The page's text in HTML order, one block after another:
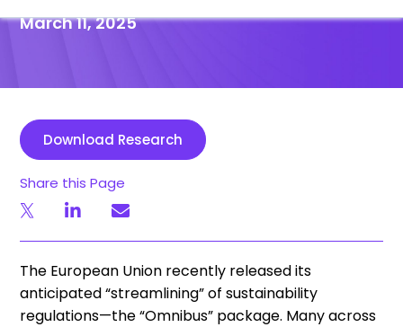
March 11, 2025
Download Research
Share this Page
The European Union recently released its
anticipated “streamlining” of sustainability
regulations—the “Omnibus” package. Many across